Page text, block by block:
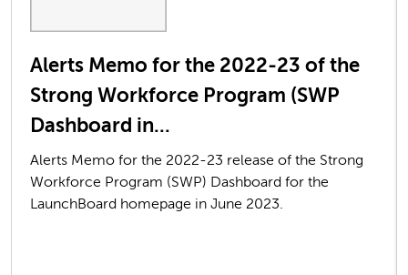
Alerts Memo for the 2022-23 of the
Strong Workforce Program (SWP
Dashboard in...
Alerts Memo for the 2022-23 release of the Strong
Workforce Program (SWP) Dashboard for the
LaunchBoard homepage in June 2023.